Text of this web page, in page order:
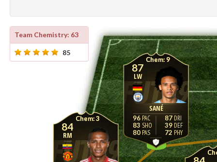
Team Chemistry: 63
85
87
LW
SANÉ
9
96
83
80
87
39
72
84
RM
3